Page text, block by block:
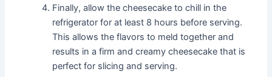
Finally, allow the cheesecake to chill in the
refrigerator for at least 8 hours before serving.
This allows the flavors to meld together and
results in a firm and creamy cheesecake that is
perfect for slicing and serving.